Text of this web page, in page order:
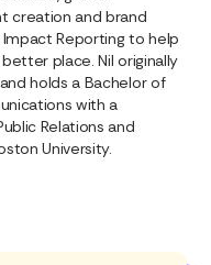
creation and brand
Reporting to help
place. Nil originally
holds a Bachelor of
with a
Relations and
University.